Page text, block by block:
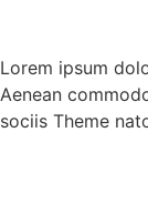
Lorem ipsum
Aenean
sociis Theme